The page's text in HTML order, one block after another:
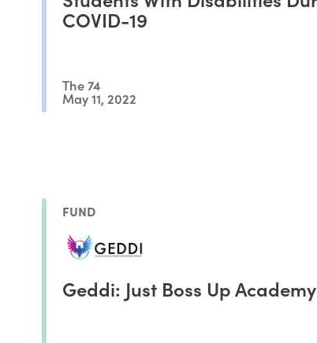
COVID-19
The 74
May 11, 2022
FUND
Geddi: Just Boss Up Academy